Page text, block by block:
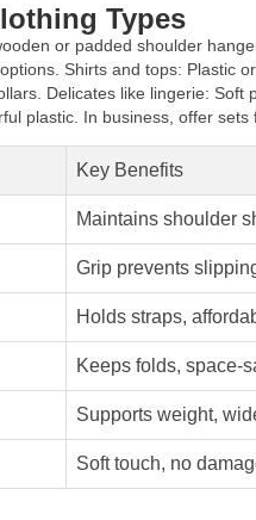
Types
or padded shoulder
Shirts and tops: Plastic
Delicates like lingerie:
plastic. In business, offer sets
Key Benefits
Maintains shoulder
Grip prevents
Holds straps,
Keeps folds, space-
Supports weight,
Soft touch, no